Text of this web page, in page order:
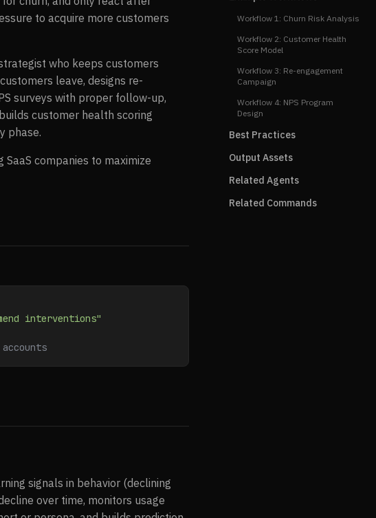
to acquire more customers
who keeps customers
leave, designs re-
surveys with proper follow-up,
customer health scoring
phase.
companies to maximize
interventions"
signals in behavior (declining
over time, monitors usage
Workflow 1: Churn Risk Analysis
Workflow 2: Customer Health
Score Model
Workflow 3: Re-engagement
Campaign
Workflow 4: NPS Program
Design
Best Practices
Output Assets
Related Agents
Related Commands